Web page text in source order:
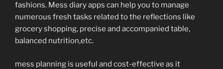
fashions. Mess diary apps can help you to manage
numerous fresh tasks related to the reflections like
grocery shopping, precise and accompanied table,
balanced nutrition,etc.
mess planning is useful and cost-effective as it